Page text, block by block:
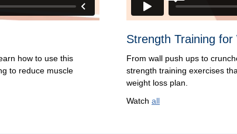
how to use this
to reduce muscle
Strength Training
From wall push ups to
strength training exercises
weight loss plan.
Watch all